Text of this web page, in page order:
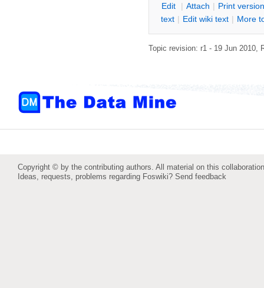
Edit | Attach | Print version
text | Edit wiki text | More
Topic revision: r1 - 19 Jun 2010,
Copyright © by the contributing authors. All material on this
Ideas, requests, problems regarding Foswiki? Send feedback